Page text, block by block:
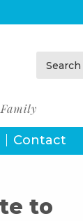
Search:
Contact
to